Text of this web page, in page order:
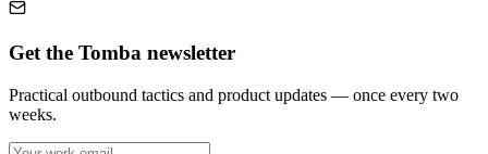
Get the Tomba newsletter
Practical outbound tactics and product updates — once every two
weeks.